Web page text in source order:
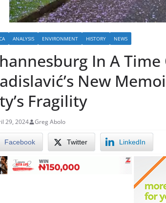
ANALYSIS ENVIRONMENT HISTORY NEWS
In A
New
Fragility
29, 2024 Greg Abolo
Facebook Twitter LinkedIn